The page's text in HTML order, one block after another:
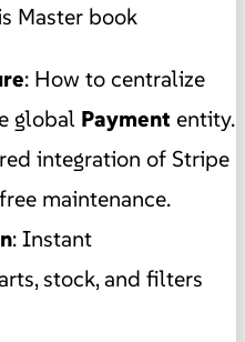
Master book
: How to centralize
global Payment entity.
integration of Stripe
maintenance.
: Instant
stock, and filters